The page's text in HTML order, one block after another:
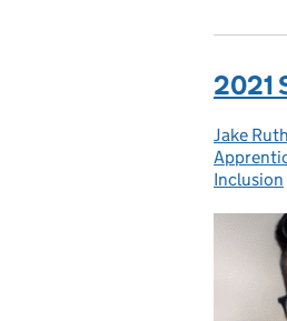
2021
Posted
Jake
Inclusion